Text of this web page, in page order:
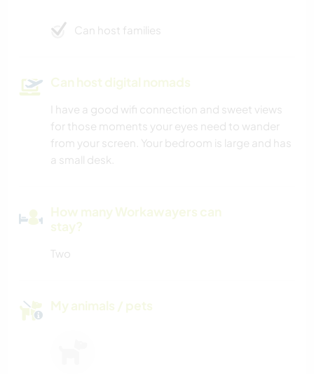
Can host families
Can host digital nomads
I have a good wifi connection and sweet views
for those moments your eyes need to wander
from your screen. Your bedroom is large and has
a small desk.
How many Workawayers can
stay?
Two
My animals / pets